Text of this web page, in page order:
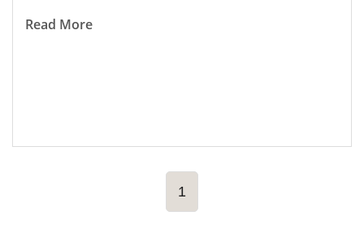
Read More
1